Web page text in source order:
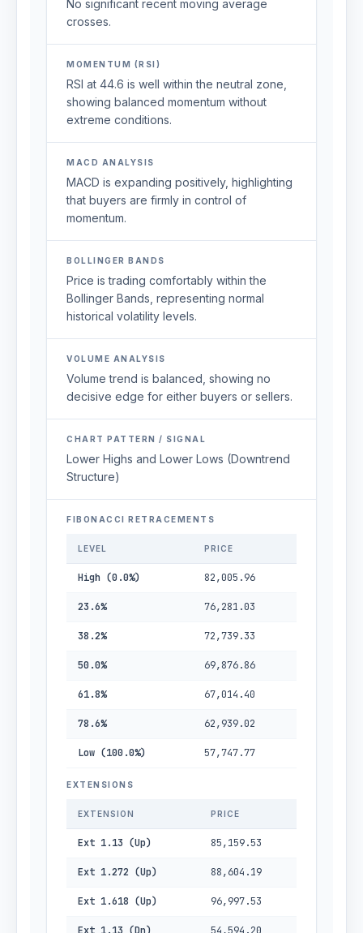
No significant recent moving average
crosses.
MOMENTUM (RSI)
RSI at 44.6 is well within the neutral zone,
showing balanced momentum without
extreme conditions.
MACD ANALYSIS
MACD is expanding positively, highlighting
that buyers are firmly in control of
momentum.
BOLLINGER BANDS
Price is trading comfortably within the
Bollinger Bands, representing normal
historical volatility levels.
VOLUME ANALYSIS
Volume trend is balanced, showing no
decisive edge for either buyers or sellers.
CHART PATTERN / SIGNAL
Lower Highs and Lower Lows (Downtrend
Structure)
FIBONACCI RETRACEMENTS
LEVEL PRICE
High (0.0%) 82,005.96
23.6% 76,281.03
38.2% 72,739.33
50.0% 69,876.86
61.8% 67,014.40
78.6% 62,939.02
Low (100.0%) 57,747.77
EXTENSIONS
EXTENSION PRICE
Ext 1.13 (Up) 85,159.53
Ext 1.272 (Up) 88,604.19
Ext 1.618 (Up) 96,997.53